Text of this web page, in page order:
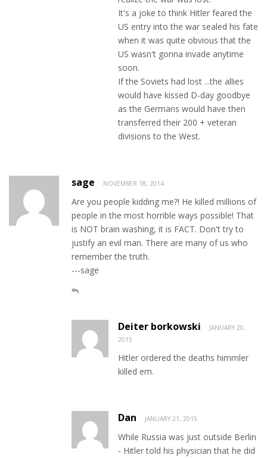
It's a joke to think Hitler feared the
US entry into the war sealed his fate
when it was quite obvious that the
US wasn't gonna invade anytime
soon.
If the Soviets had lost ...the allies
would have kissed D-day goodbye
as the Germans would have then
transferred their 200 + veteran
divisions to the West.
sage NOVEMBER 18, 2014
Are you people kidding me?! He killed millions of
people in the most horrible ways possible! That
is NOT brain washing, it is FACT. Don't try to
justify an evil man. There are many of us who
remember the truth.
---sage
Deiter borkowski
JANUARY 20,
2015
Hitler ordered the deaths himmler
killed em.
Dan JANUARY 21, 2015
While Russia was just outside Berlin
- Hitler told his physician that he did